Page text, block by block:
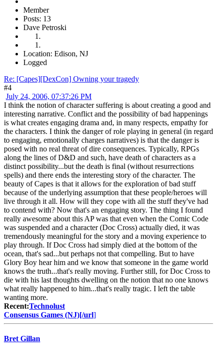
Member
Posts: 13
Dave Petroski
Location: Edison, NJ
Logged
Re: [Capes][DexCon] Owning your tragedy
#4
July 24, 2006, 07:37:26 PM
I think the notion of character suffering is about creating a good and
interesting narrative. Conflict and the possibility of bad happenings
is what creates engaging drama and, in many respects, empathy for
the characters. I think the danger of role playing in general (in regard
to engaging, emotionally charges narratives) is that the danger is
posed with no real threat of dire consequences. Typically, RPGs
along the lines of D&D and such, have death of characters as a
distinct possibility...but the death is final (without resurrections
spells) and there ends the interesting story of the character. The
beauty of Capes is that it allows for the exploration of bad stuff
because of the underlying assumption that these people/heroes will
live through it all. How will they cope with all the stuff they've had
to contend with? Now that's an engaging story. The thing I found
really awesome about this AP was that even when the Comic Code
was suspended and a character (Doc Cross) actually died, it was
tremendously meaningful for the story and a moving experience to
play through. If Doc Cross had simply died at the bottom of the
ocean, that's sad...but perhaps not that compelling. But to have
Glory Boy hear him and we know that someone in the game world
knows the truth...that's really moving. Further still, for Doc Cross to
die with his last thoughts dwelling on the notion that no one knows
what really happened to him...that's really tragic. I left the table
wanting more.
Recent:Technolust
Consensus Games (NJ)[/url]
Bret Gillan